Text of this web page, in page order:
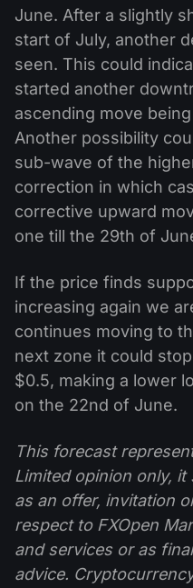
June. After a slightly
start of July, another
seen. This could
started another
ascending move
Another possibility
sub-wave of the
correction in which
corrective upward
one till the 29th of
If the price finds
increasing again we
continues moving to
next zone it could
$0.5, making a lower
on the 22nd of June.
This forecast
Limited opinion only,
as an offer, invitation
respect to FXOpen
andservices or as
advice.